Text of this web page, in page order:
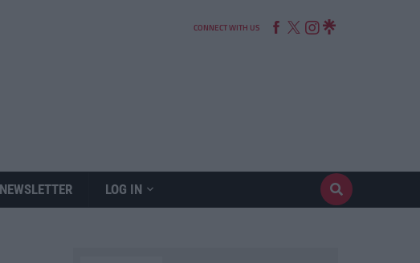
CONNECT WITH US
NEWSLETTER LOG IN